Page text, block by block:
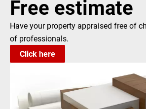
Free estimate
Have your property appraised free of
of professionals.
Click here